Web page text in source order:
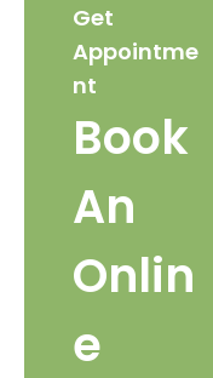
Get
Appointme
nt
Book
An
Onlin
e